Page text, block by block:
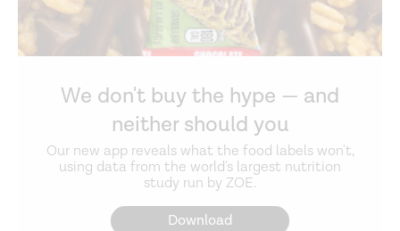
We don't buy the hype — and
neither should you
Our new app reveals what the food labels won't,
using data from the world's largest nutrition
study run by ZOE.
Download